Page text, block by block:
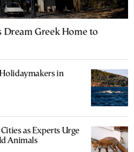
Dream Greek Home to
in
as Experts Urge
Animals